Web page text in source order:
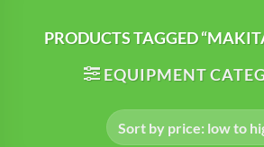
PRODUCTS TAGGED
EQUIPMENT